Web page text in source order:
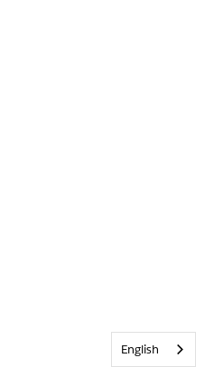
English